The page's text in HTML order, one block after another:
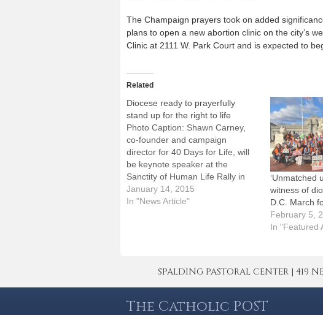
The Champaign prayers took on added
plans to open a new abortion clinic on the city’s
Clinic at 2111 W. Park Court and is expected to
Related
Diocese ready to prayerfully
stand up for the right to life
Photo Caption: Shawn Carney,
co-founder and campaign
director for 40 Days for Life, will
be keynote speaker at the
Sanctity of Human Life Rally in
Peoria on Tuesday, Jan.
20.People from around the
January 14, 2015
In "News Article"
‘Unmatched
witness of
D.C. March
February 5,
In "Featured
SPALDING PASTORAL CENTER | 419
The Catholic POST